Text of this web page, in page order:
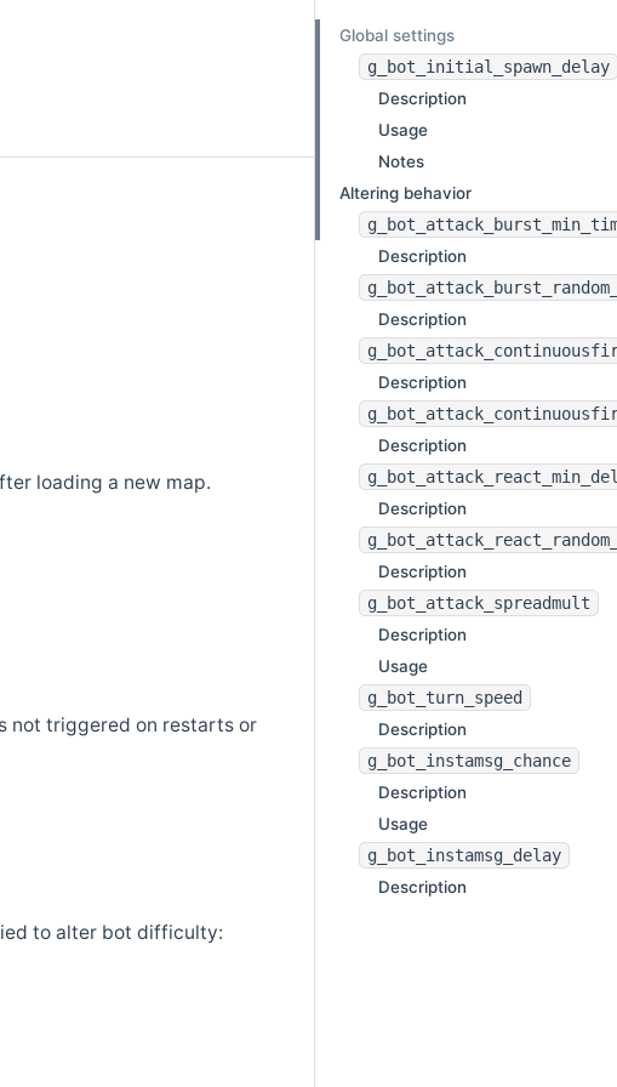
loading a new map.
not triggered on restarts or
to alter bot difficulty:
Global settings
g_bot_initial_spawn_delay
Description
Usage
Notes
Altering behavior
Description
Description
Description
Description
Description
Description
g_bot_attack_spreadmult
Description
Usage
g_bot_turn_speed
Description
g_bot_instamsg_chance
Description
Usage
g_bot_instamsg_delay
Description